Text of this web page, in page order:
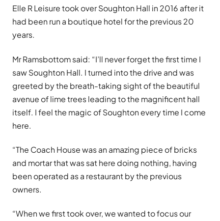
Elle R Leisure took over Soughton Hall in 2016 after it
had been run a boutique hotel for the previous 20
years.
Mr Ramsbottom said: “I’ll never forget the first time I
saw Soughton Hall. I turned into the drive and was
greeted by the breath-taking sight of the beautiful
avenue of lime trees leading to the magnificent hall
itself. I feel the magic of Soughton every time I come
here.
“The Coach House was an amazing piece of bricks
and mortar that was sat here doing nothing, having
been operated as a restaurant by the previous
owners.
“When we first took over, we wanted to focus our